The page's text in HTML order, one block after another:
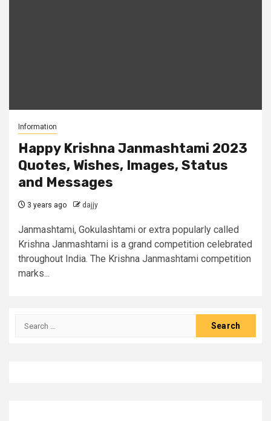
Information
Happy Krishna Janmashtami 2023
Quotes, Wishes, Images, Status
and Messages
3 years ago dajjy
Janmashtami, Gokulashtami or extra popularly called
Krishna Janmashtami is a grand competition celebrated
throughout India. The Krishna Janmashtami competition
marks...
Search